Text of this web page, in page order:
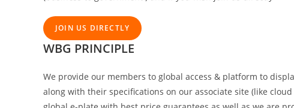
JOIN US DIRECTLY
WBG PRINCIPLE
We provide our members to global access & platform to
along with their specifications on our associate site (like